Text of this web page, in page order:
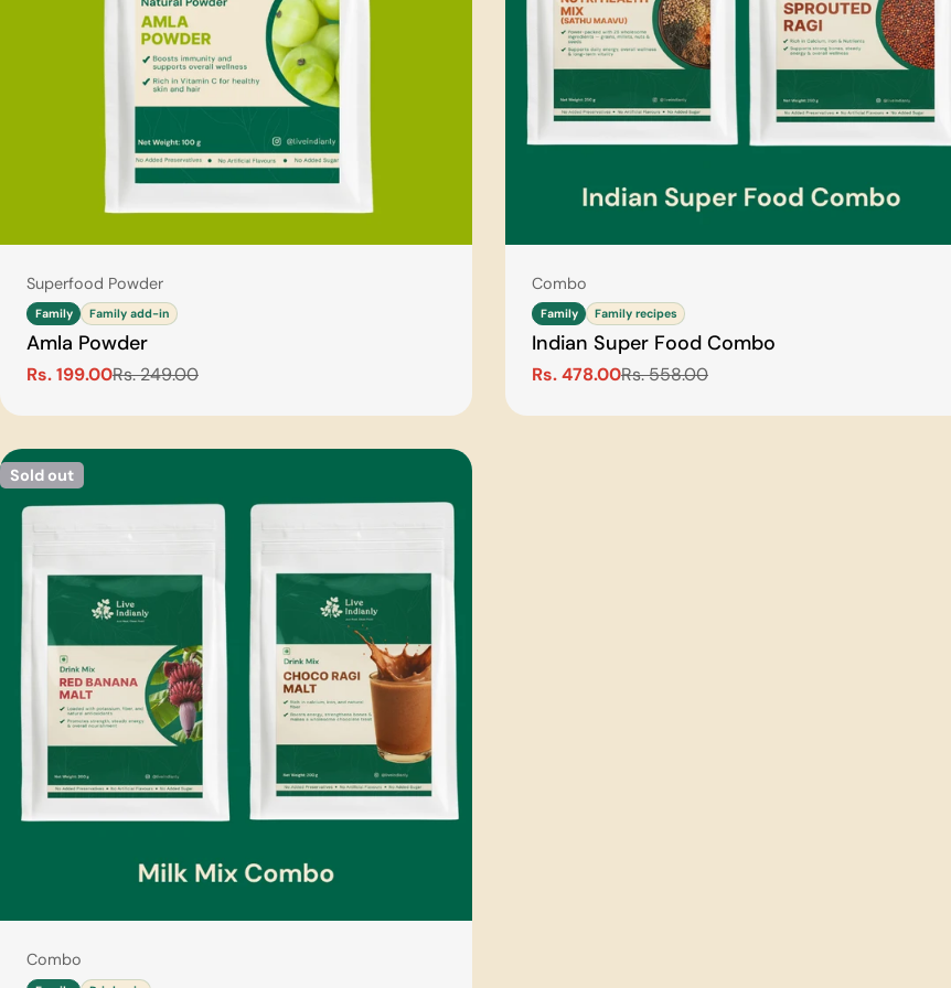
Type:
Superfood Powder
Family Family add-in
Amla Powder
Sale
Rs. 199.00
Regular
Rs. 249.00
Type:
Combo
Family Family recipes
Indian Super Food Combo
Sale
Rs. 478.00
Regular
Rs. 558.00
Sold out
Type:
Combo